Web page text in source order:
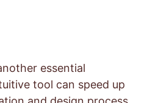
essential
tool can speed up